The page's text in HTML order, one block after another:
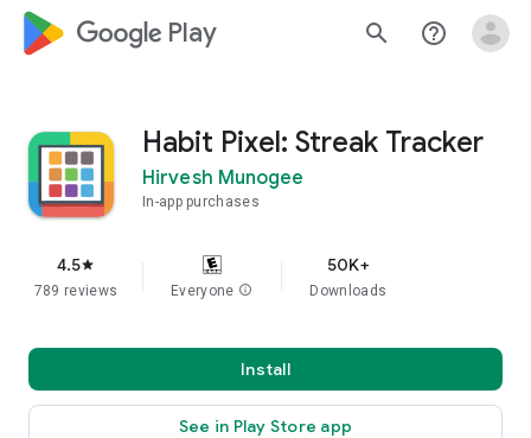
google_logo Play search help_outline
Habit Pixel: Streak Tracker
Hirvesh Munogee
In-app purchases
4.5star
789 reviews Everyone info
50K+
Downloads
Install
See in Play Store app